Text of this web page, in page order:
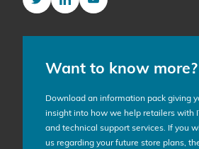
Want to know more?
Download an information pack giving
insight into how we help retailers with
and technical support services. If you
us regarding your future store plans,